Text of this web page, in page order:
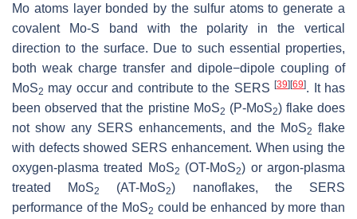
Mo atoms layer bonded by the sulfur atoms to generate a
covalent Mo-S band with the polarity in the vertical
direction to the surface. Due to such essential properties,
both weak charge transfer and dipole−dipole coupling of
MoS2 may occur and contribute to the SERS[39] [69]. It has
been observed that the pristine MoS2 (P-MoS2) flake does
not show any SERS enhancements, and the MoS2 flake
with defects showed SERS enhancement. When using the
oxygen-plasma treated MoS2 (OT-MoS2) or argon-plasma
treated MoS2 (AT-MoS2) nanoflakes, the SERS
performance of the MoS2 could be enhanced by more than